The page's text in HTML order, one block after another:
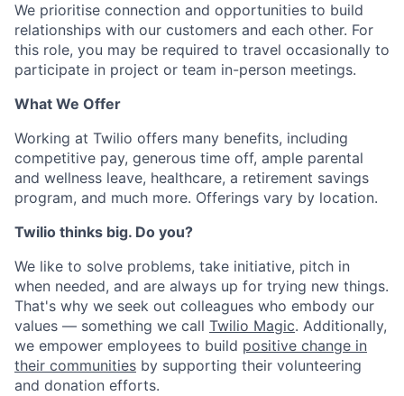
We prioritise connection and opportunities to build
relationships with our customers and each other. For
this role, you may be required to travel occasionally to
participate in project or team in-person meetings.
What We Offer
Working at Twilio offers many benefits, including
competitive pay, generous time off, ample parental
and wellness leave, healthcare, a retirement savings
program, and much more. Offerings vary by location.
Twilio thinks big. Do you?
We like to solve problems, take initiative, pitch in
when needed, and are always up for trying new things.
That's why we seek out colleagues who embody our
values — something we call Twilio Magic. Additionally,
we empower employees to build positive change in
their communities by supporting their volunteering
and donation efforts.